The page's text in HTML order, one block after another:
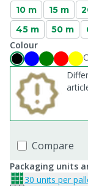
10 m 15 m
45 m
50 m
Colour
Compare
Packaging units
30 units per